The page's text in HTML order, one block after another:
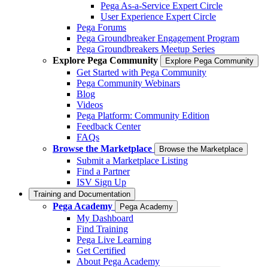
Pega As-a-Service Expert Circle
User Experience Expert Circle
Pega Forums
Pega Groundbreaker Engagement Program
Pega Groundbreakers Meetup Series
Explore Pega Community
Explore Pega Community
Get Started with Pega Community
Pega Community Webinars
Blog
Videos
Pega Platform: Community Edition
Feedback Center
FAQs
Browse the Marketplace
Browse the Marketplace
Submit a Marketplace Listing
Find a Partner
ISV Sign Up
Training and Documentation
Pega Academy Pega Academy
My Dashboard
Find Training
Pega Live Learning
Get Certified
About Pega Academy